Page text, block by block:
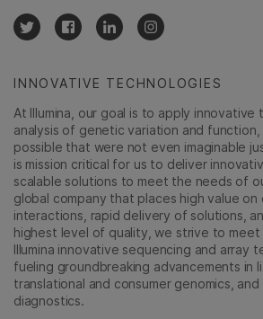
INNOVATIVE TECHNOLOGIES
At Illumina, our goal is to apply
analysis of genetic variation and function,
possible that were not even imaginable
is mission critical for us to deliver
scalable solutions to meet the needs of
global company that places high value
interactions, rapid delivery of solutions,
highest level of quality, we strive to meet
Illumina innovative sequencing and array
fueling groundbreaking advancements in
translational and consumer genomics, and
diagnostics.